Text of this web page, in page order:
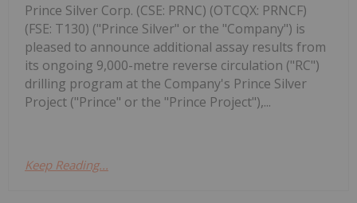
Prince Silver Corp. (CSE: PRNC) (OTCQX: PRNCF)
(FSE: T130) ("Prince Silver" or the "Company") is
pleased to announce additional assay results from
its ongoing 9,000-metre reverse circulation ("RC")
drilling program at the Company's Prince Silver
Project ("Prince" or the "Prince Project"),...
Keep Reading...